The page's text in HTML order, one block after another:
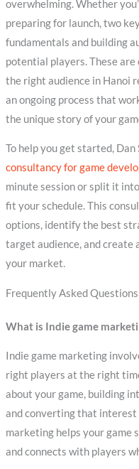
overwhelming. Whether
preparing for launch, two
fundamentals and building
potential players. These
the right audience in Hanoi
an ongoing process that
the unique story of your
To help you get started,
consultancy for game
minute session or split it
fit your schedule. This
options, identify the best
target audience, and create
your market.
Frequently Asked Questions
What is Indie game
Indie game marketing
right players at the right
about your game, building
and converting that interest
marketing helps your game
and connects with players